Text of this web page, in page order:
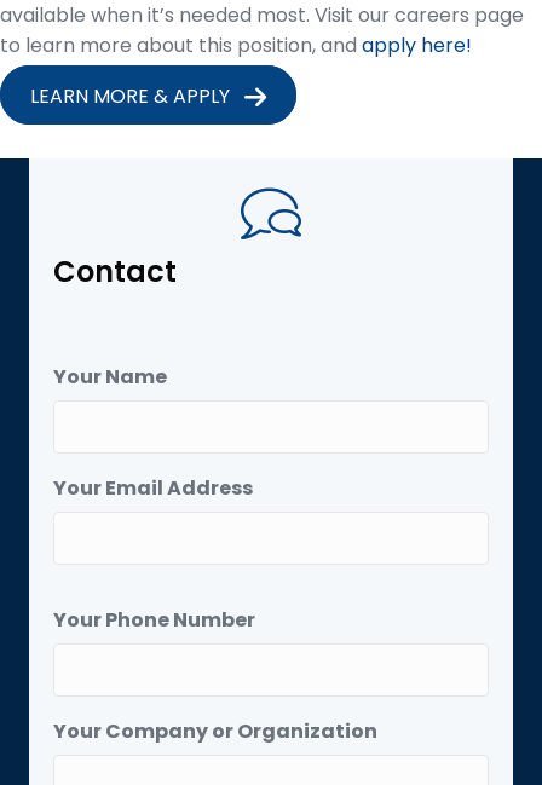
available when it’s needed most. Visit our careers page
to learn more about this position, and apply here!
LEARN MORE & APPLY
Contact
Your Name
Your Email Address
Your Phone Number
Your Company or Organization